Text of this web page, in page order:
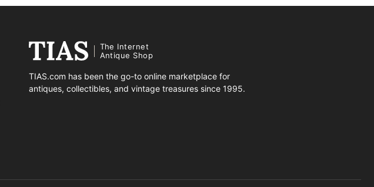
The Internet
Antique Shop
TIAS.com has been the go-to online marketplace for
antiques, collectibles, and vintage treasures since 1995.